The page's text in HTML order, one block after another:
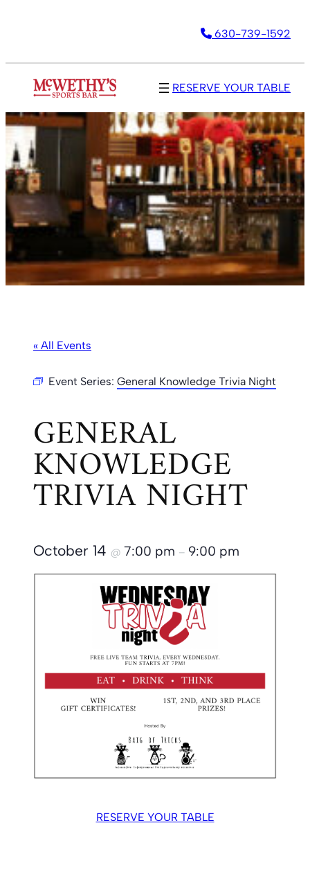
630-739-1592
RESERVE YOUR TABLE
« All Events
Event Series: General Knowledge Trivia Night
GENERAL
KNOWLEDGE
TRIVIA NIGHT
October 14 @ 7:00 pm – 9:00 pm
RESERVE YOUR TABLE